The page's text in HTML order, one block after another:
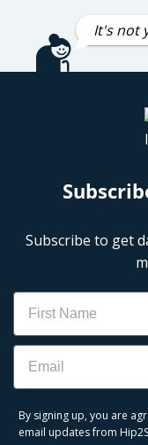
It's not
Subscribe to get
Name
Email
By signing up, you are
email updates from